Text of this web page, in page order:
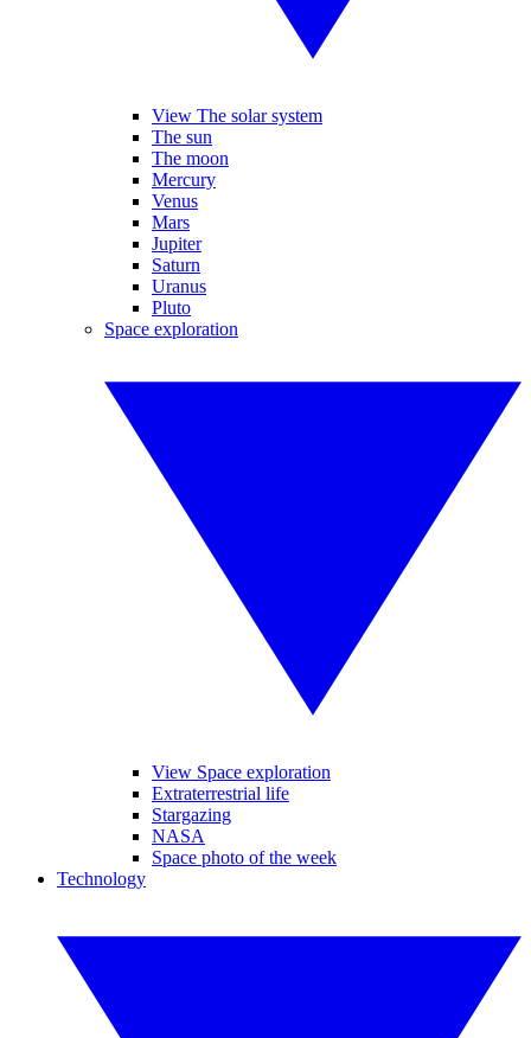
View The solar system
The sun
The moon
Mercury
Venus
Mars
Jupiter
Saturn
Uranus
Pluto
Space exploration
View Space exploration
Extraterrestrial life
Stargazing
NASA
Space photo of the week
Technology